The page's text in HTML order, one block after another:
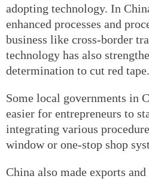
adopting technology. In
enhanced processes and
business like cross-border
technology has also
determination to cut red tape.
Some local governments in
easier for entrepreneurs to
integrating various
window or one-stop shop
China also made exports